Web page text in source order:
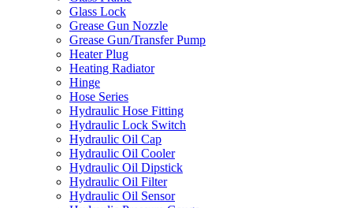
Glass Lock
Grease Gun Nozzle
Grease Gun/Transfer Pump
Heater Plug
Heating Radiator
Hinge
Hose Series
Hydraulic Hose Fitting
Hydraulic Lock Switch
Hydraulic Oil Cap
Hydraulic Oil Cooler
Hydraulic Oil Dipstick
Hydraulic Oil Filter
Hydraulic Oil Sensor